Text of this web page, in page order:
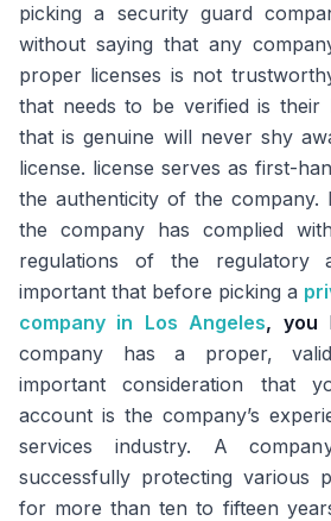
picking a security guard
without saying that any
proper licenses is not
that needs to be verified is their
that is genuine will never shy
license. license serves as first-
the authenticity of the company.
the company has complied
regulations of the regulatory
important that before picking a
company in Los Angeles, you
company has a proper,
important consideration that
account is the company’s
services industry. A
successfully protecting various
for more than ten to fifteen